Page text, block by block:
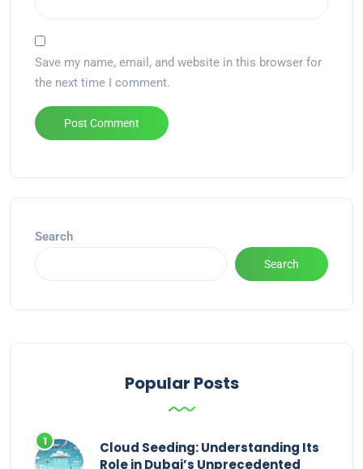
Save my name, email, and website in this browser for
the next time I comment.
Search
Search
Popular Posts
Cloud Seeding: Understanding Its
Role in Dubai’s Unprecedented